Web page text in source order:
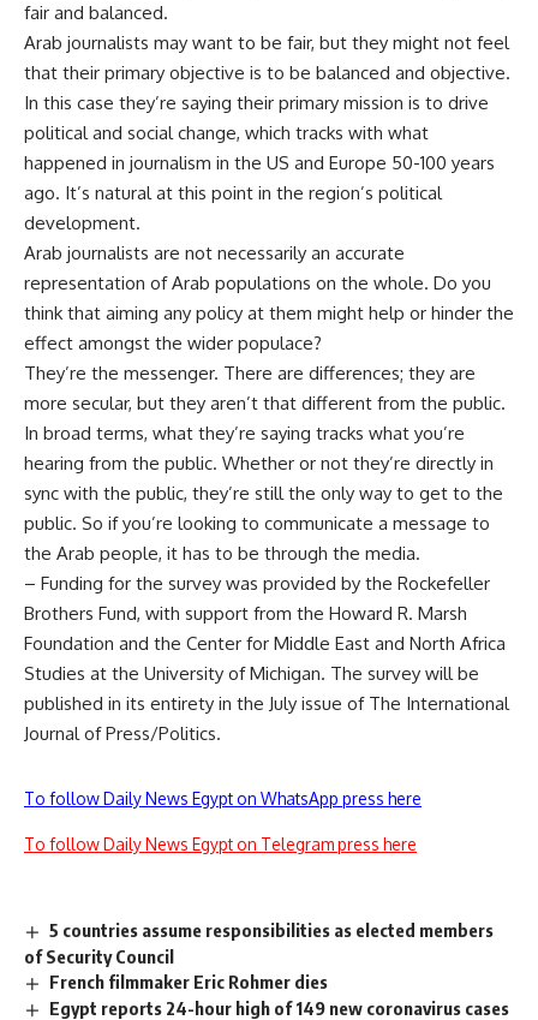
fair and balanced.
Arab journalists may want to be fair, but they might not feel
that their primary objective is to be balanced and objective.
In this case they’re saying their primary mission is to drive
political and social change, which tracks with what
happened in journalism in the US and Europe 50-100 years
ago. It’s natural at this point in the region’s political
development.
Arab journalists are not necessarily an accurate
representation of Arab populations on the whole. Do you
think that aiming any policy at them might help or hinder the
effect amongst the wider populace?
They’re the messenger. There are differences; they are
more secular, but they aren’t that different from the public.
In broad terms, what they’re saying tracks what you’re
hearing from the public. Whether or not they’re directly in
sync with the public, they’re still the only way to get to the
public. So if you’re looking to communicate a message to
the Arab people, it has to be through the media.
– Funding for the survey was provided by the Rockefeller
Brothers Fund, with support from the Howard R. Marsh
Foundation and the Center for Middle East and North Africa
Studies at the University of Michigan. The survey will be
published in its entirety in the July issue of The International
Journal of Press/Politics.
To follow Daily News Egypt on WhatsApp press here
To follow Daily News Egypt on Telegram press here
5 countries assume responsibilities as elected members
of Security Council
French filmmaker Eric Rohmer dies
Egypt reports 24-hour high of 149 new coronavirus cases